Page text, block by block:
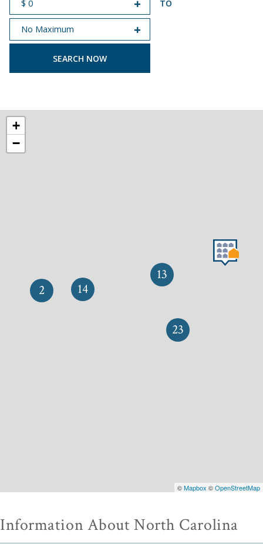
START PRICE
TO
END PRICE
2 14
13
23
+
−
©Mapbox ©OpenStreetMap
Information About North Carolina